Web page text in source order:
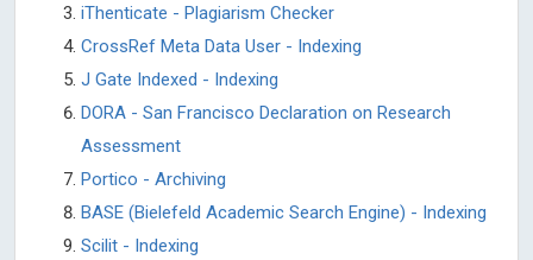
iThenticate - Plagiarism Checker
CrossRef Meta Data User - Indexing
J Gate Indexed - Indexing
DORA - San Francisco Declaration on Research
Assessment
Portico - Archiving
BASE (Bielefeld Academic Search Engine) - Indexing
Scilit - Indexing